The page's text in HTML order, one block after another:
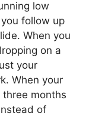
low
follow up
When you
on a
your
When your
months
of